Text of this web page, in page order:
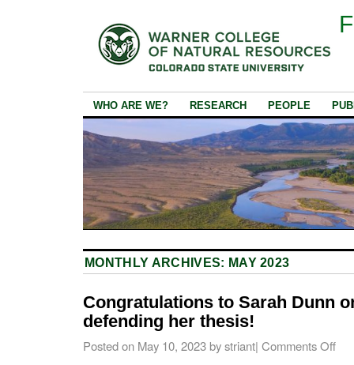
WHO ARE WE? RESEARCH PEOPLE
MONTHLY ARCHIVES: MAY 2023
Congratulations to Sarah Dunn
defending her thesis!
Posted on May 10, 2023bystriant| Comments Off